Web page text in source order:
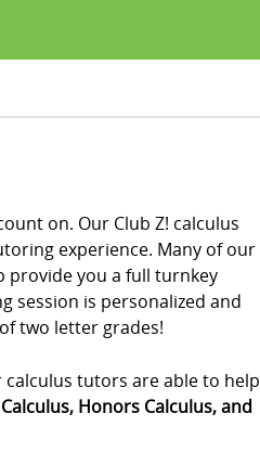
on. Our Club Z! calculus
experience. Many of our
provide you a full turnkey
session is personalized and
two letter grades!
tutors are able to help
Honors Calculus, and